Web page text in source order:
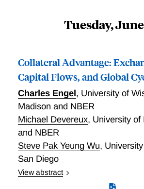
krone’s peg to the Deutschmark
years before that. This paper
explanations is entirely
they go some way toward
exception.
Tuesday,
Collateral Advantage:
Capital Flows, and Global
Charles Engel, University of
Madison and NBER
Michael Devereux, University of
and NBER
Steve Pak Yeung Wu,
San Diego
View abstract
We construct a two-country New